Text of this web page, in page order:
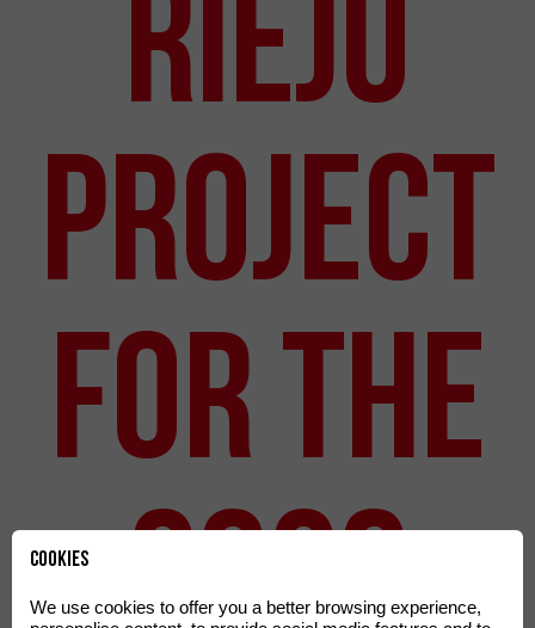
Project
for the
2026
Cookies
We use cookies to offer you a better browsing experience,